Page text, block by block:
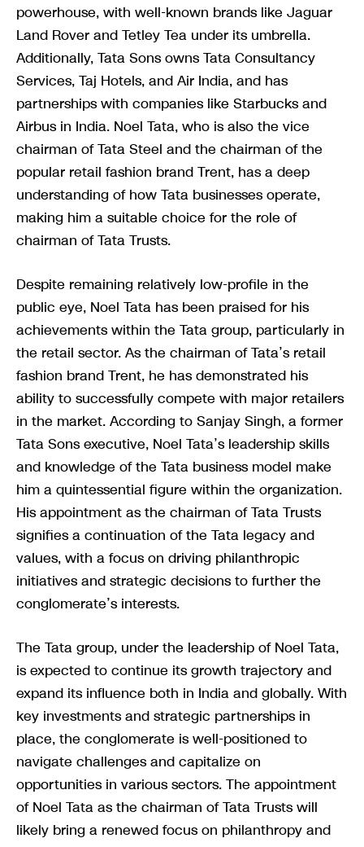
powerhouse, with well-known brands like Jaguar
Land Rover and Tetley Tea under its umbrella.
Additionally, Tata Sons owns Tata Consultancy
Services, Taj Hotels, and Air India, and has
partnerships with companies like Starbucks and
Airbus in India. Noel Tata, who is also the vice
chairman of Tata Steel and the chairman of the
popular retail fashion brand Trent, has a deep
understanding of how Tata businesses operate,
making him a suitable choice for the role of
chairman of Tata Trusts.
Despite remaining relatively low-profile in the
public eye, Noel Tata has been praised for his
achievements within the Tata group, particularly in
the retail sector. As the chairman of Tata’s retail
fashion brand Trent, he has demonstrated his
ability to successfully compete with major retailers
in the market. According to Sanjay Singh, a former
Tata Sons executive, Noel Tata’s leadership skills
and knowledge of the Tata business model make
him a quintessential figure within the organization.
His appointment as the chairman of Tata Trusts
signifies a continuation of the Tata legacy and
values, with a focus on driving philanthropic
initiatives and strategic decisions to further the
conglomerate’s interests.
The Tata group, under the leadership of Noel Tata,
is expected to continue its growth trajectory and
expand its influence both in India and globally. With
key investments and strategic partnerships in
place, the conglomerate is well-positioned to
navigate challenges and capitalize on
opportunities in various sectors. The appointment
of Noel Tata as the chairman of Tata Trusts will
likely bring a renewed focus on philanthropy and